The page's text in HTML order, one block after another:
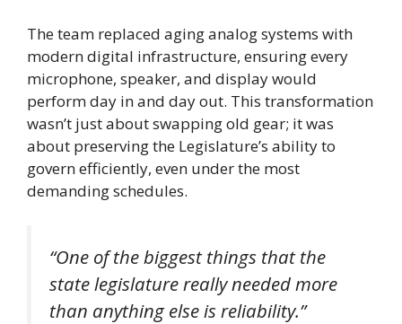
The team replaced aging analog systems with
modern digital infrastructure, ensuring every
microphone, speaker, and display would
perform day in and day out. This transformation
wasn’t just about swapping old gear; it was
about preserving the Legislature’s ability to
govern efficiently, even under the most
demanding schedules.
“One of the biggest things that the
state legislature really needed more
than anything else is reliability.”